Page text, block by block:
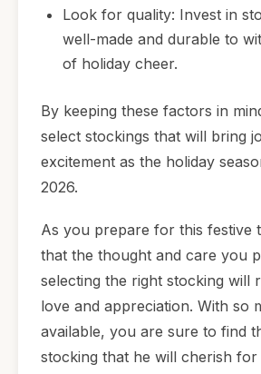
Look for quality: Invest in
well-made and durable to
of holiday cheer.
By keeping these factors in
select stockings that will bring
excitement as the holiday
2026.
As you prepare for this festive
that the thought and care you
selecting the right stocking will
love and appreciation. With so
available, you are sure to find
stocking that he will cherish for